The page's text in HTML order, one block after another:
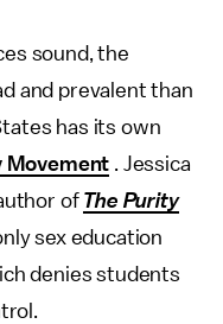
sound, the
and prevalent than
has its own
Movement . Jessica
of The Purity
sex education
denies students